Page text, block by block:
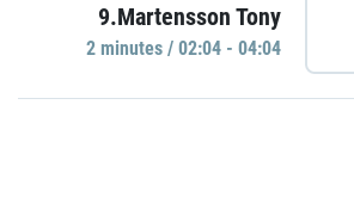
9.Martensson Tony
2 minutes / 02:04 - 04:04